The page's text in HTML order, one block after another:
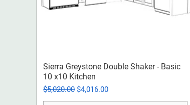
Quick View
Sierra Greystone Double Shaker - Basic
10 x10 Kitchen
Regular Price
$5,020.00 Sale Price
$4,016.00